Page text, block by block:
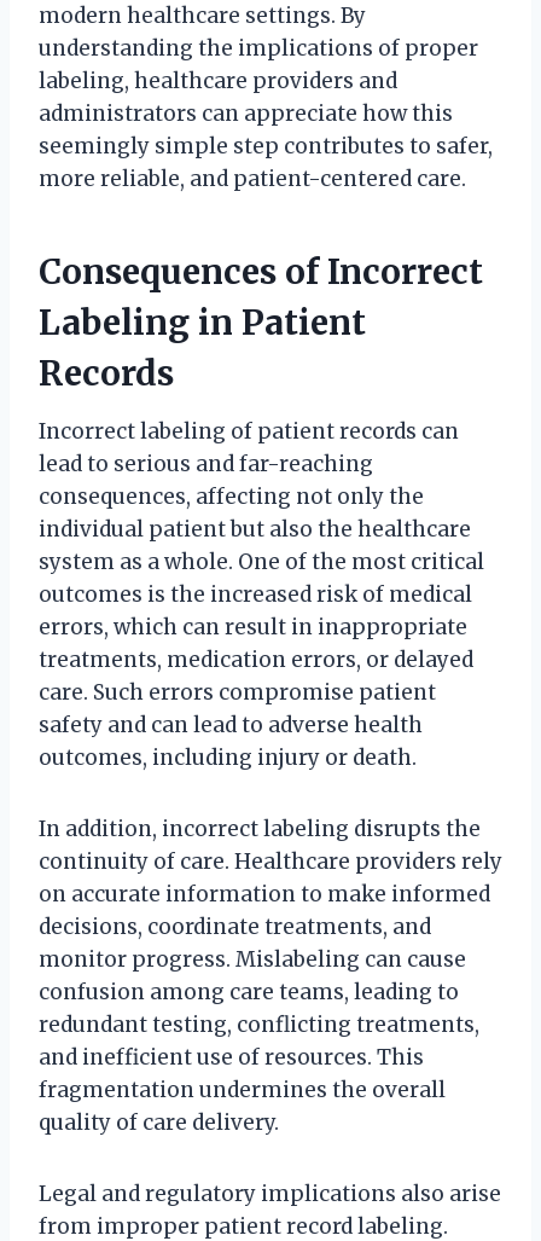
modern healthcare settings. By
understanding the implications of proper
labeling, healthcare providers and
administrators can appreciate how this
seemingly simple step contributes to safer,
more reliable, and patient-centered care.
Consequences of Incorrect
Labeling in Patient
Records
Incorrect labeling of patient records can
lead to serious and far-reaching
consequences, affecting not only the
individual patient but also the healthcare
system as a whole. One of the most critical
outcomes is the increased risk of medical
errors, which can result in inappropriate
treatments, medication errors, or delayed
care. Such errors compromise patient
safety and can lead to adverse health
outcomes, including injury or death.
In addition, incorrect labeling disrupts the
continuity of care. Healthcare providers rely
on accurate information to make informed
decisions, coordinate treatments, and
monitor progress. Mislabeling can cause
confusion among care teams, leading to
redundant testing, conflicting treatments,
and inefficient use of resources. This
fragmentation undermines the overall
quality of care delivery.
Legal and regulatory implications also arise
from improper patient record labeling.